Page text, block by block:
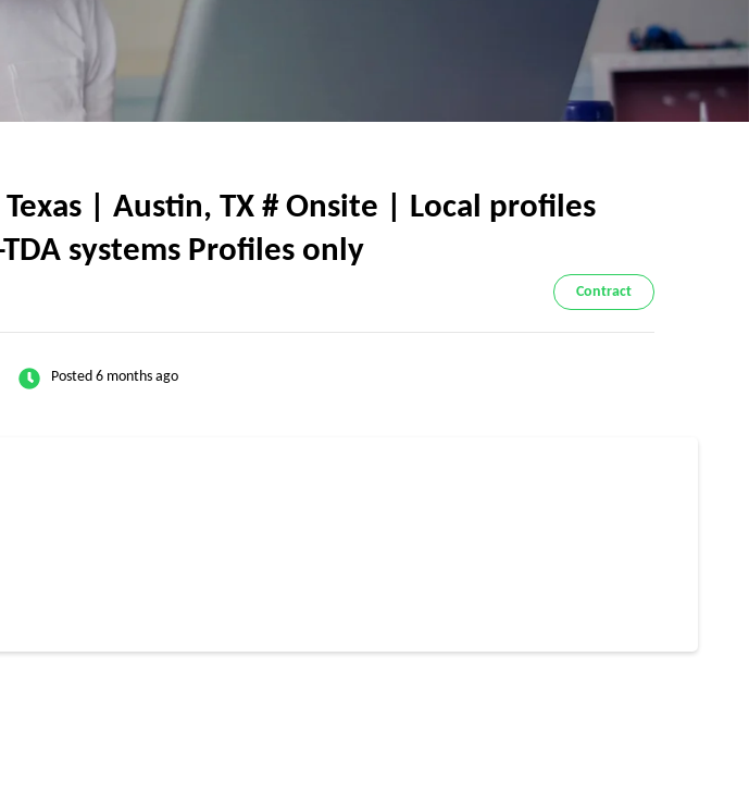
| Austin, TX # Onsite | Local profiles
systems Profiles only
Contract
Posted 6 months ago